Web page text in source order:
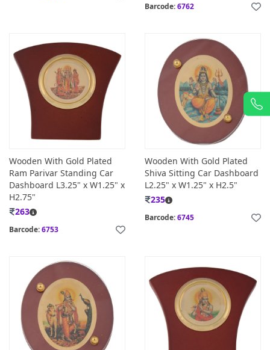
Barcode:6762
Wooden With Gold Plated
Ram Parivar Standing Car
Dashboard L3.25" x W1.25" x
H2.75"
263
Barcode:6753
Wooden With Gold Plated
Shiva Sitting Car Dashboard
L2.25" x W1.25" x H2.5"
235
Barcode:6745